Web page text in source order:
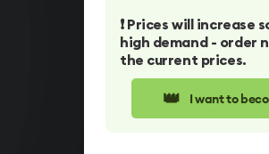
❗️ Prices will increase
high demand - order
the current prices.
👑 I want to